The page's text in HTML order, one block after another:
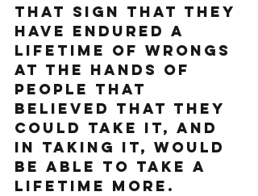
that sign that they
have endured a
lifetime of wrongs
at the hands of
people that
believed that they
could take it, and
in taking it, would
be able to take a
lifetime more.